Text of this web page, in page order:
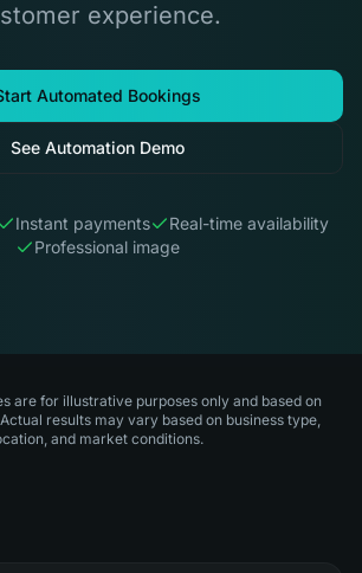
experience.
Automated Bookings
See Automation Demo
Instant payments
Real-time availability
Professional image
are for illustrative purposes only and based on
results may vary based on business type,
and market conditions.